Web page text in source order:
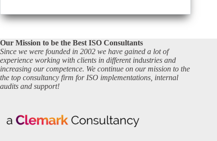
Our Mission to be the Best ISO Consultants
Since we were founded in 2002 we have gained a lot of
experience working with clients in different industries and
increasing our competence. We continue on our mission to the
the top consultancy firm for ISO implementations, internal
audits and support!